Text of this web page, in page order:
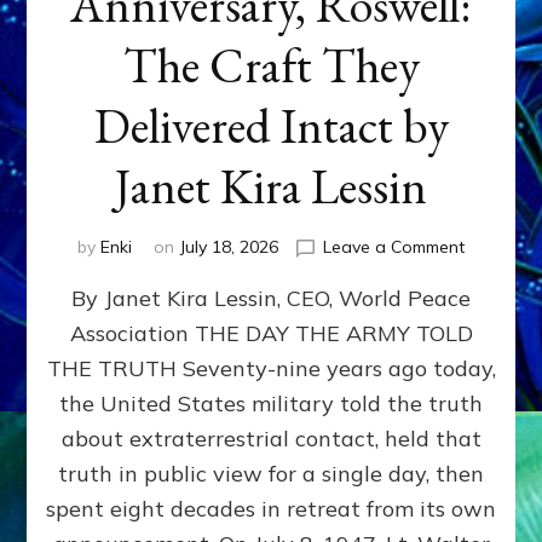
The Craft They
Delivered Intact by
Janet Kira Lessin
by Enki on July 18, 2026 Leave a Commenton
79th
Roswell:
The
Craft
Delivered
Intact
By Janet Kira Lessin, CEO, World Peace
Association THE DAY THE ARMY TOLD
THE TRUTH Seventy-nine years ago today,
the United States military told the truth
about extraterrestrial contact, held that
truth in public view for a single day, then
spent eight decades in retreat from its own